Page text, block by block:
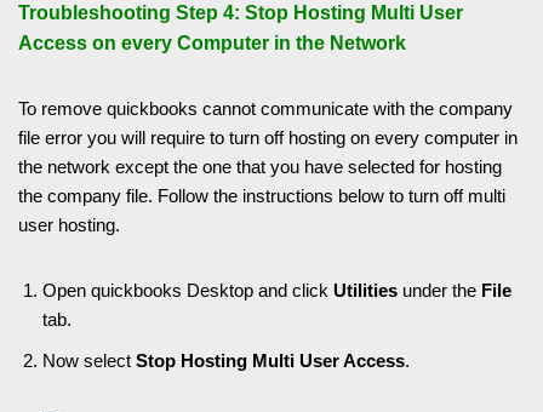
Troubleshooting Step 4: Stop Hosting Multi User
Access on every Computer in the Network
To remove quickbooks cannot communicate with the company
file error you will require to turn off hosting on every computer in
the network except the one that you have selected for hosting
the company file. Follow the instructions below to turn off multi
user hosting.
Open quickbooks Desktop and click Utilities under the File
tab.
Now select Stop Hosting Multi User Access.